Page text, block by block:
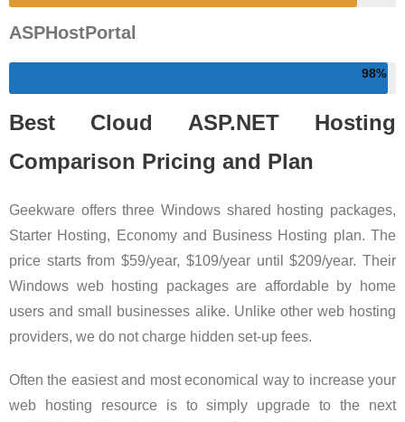
ASPHostPortal
98
Best Cloud ASP.NET Hosting
Comparison Pricing and Plan
Geekware offers three Windows shared hosting packages,
Starter Hosting, Economy and Business Hosting plan. The
price starts from $59/year, $109/year until $209/year. Their
Windows web hosting packages are affordable by home
users and small businesses alike. Unlike other web hosting
providers, we do not charge hidden set-up fees.
Often the easiest and most economical way to increase your
web hosting resource is to simply upgrade to the next